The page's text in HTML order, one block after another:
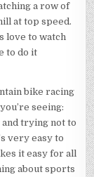
a row of
at top speed.
love to watch
to do it
bike racing
seeing:
and trying not to
very easy to
it easy for all
about sports